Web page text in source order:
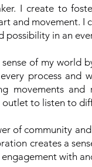
I create to
and movement. I
possibility in an
of my world
process and
movements
outlet to listen to
of community
creates a
with